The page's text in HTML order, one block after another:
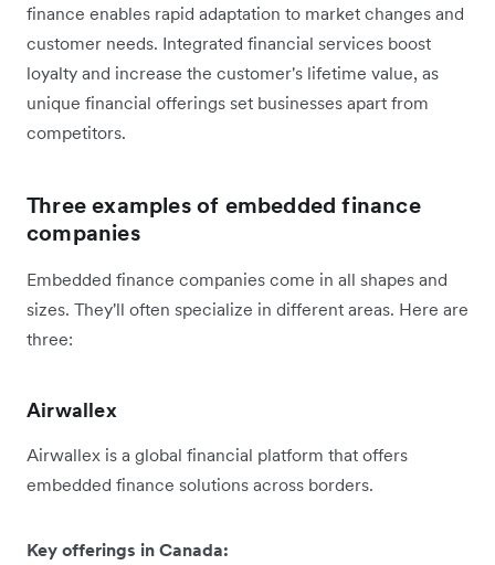
finance enables rapid adaptation to market changes and
customer needs. Integrated financial services boost
loyalty and increase the customer's lifetime value, as
unique financial offerings set businesses apart from
competitors.
Three examples of embedded finance
companies
Embedded finance companies come in all shapes and
sizes. They'll often specialize in different areas. Here are
three:
Airwallex
Airwallex is a global financial platform that offers
embedded finance solutions across borders.
Key offerings in Canada: